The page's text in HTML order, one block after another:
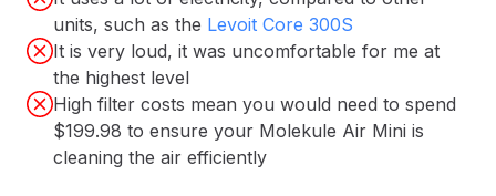
units, such as the Levoit Core 300S
It is very loud, it was uncomfortable for me at
the highest level
High filter costs mean you would need to spend
$199.98 to ensure your Molekule Air Mini is
cleaning the air efficiently